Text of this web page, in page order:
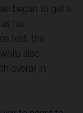
began to get a
his
test, the
also
overall in